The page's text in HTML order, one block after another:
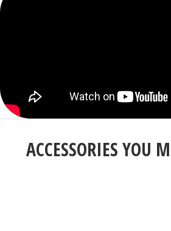
ACCESSORIES YOU